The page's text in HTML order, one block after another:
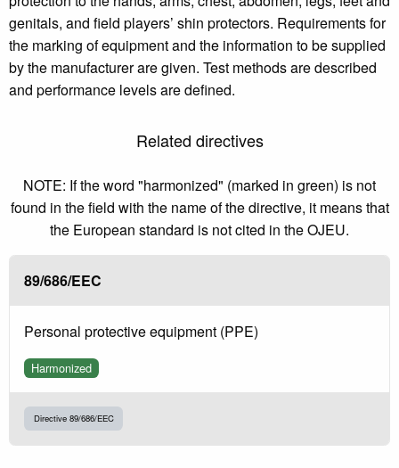
genitals, and field players’ shin protectors. Requirements for
the marking of equipment and the information to be supplied
by the manufacturer are given. Test methods are described
and performance levels are defined.
Related directives
NOTE: If the word "harmonized" (marked in green) is not
found in the field with the name of the directive, it means that
the European standard is not cited in the OJEU.
89/686/EEC
Personal protective equipment (PPE)
Harmonized
Directive 89/686/EEC